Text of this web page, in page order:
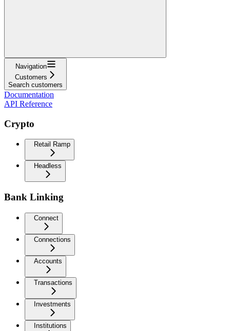
Navigation
Customers
Search customers
Documentation
API Reference
Crypto
Retail Ramp
Headless
Bank Linking
Connect
Connections
Accounts
Transactions
Investments
Institutions